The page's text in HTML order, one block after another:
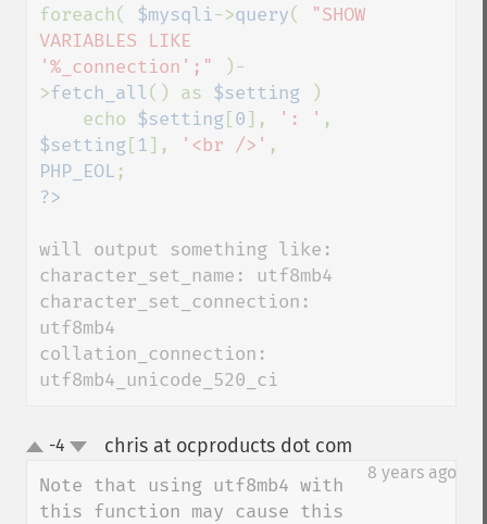
foreach( $mysqli->query(
"SHOW
VARIABLES LIKE
'%_connection';"
)-
>fetch_all() as $setting
)
    echo
$setting[0], ': '
$setting[1], '<br />'
PHP_EOL
will output something like:
character_set_name: utf8mb4
character_set_connection:
utf8mb4
collation_connection:
utf8mb4_unicode_520_ci
up-4 chris at ocproducts dot com
8 years ago
Note that using utf8mb4 with
this function may cause this